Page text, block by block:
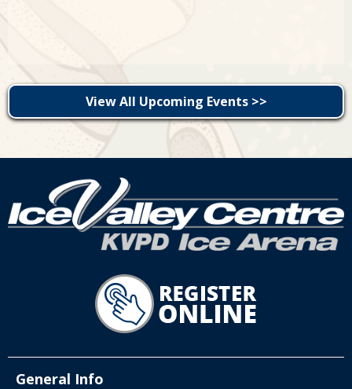
View All Upcoming Events >>
General Info